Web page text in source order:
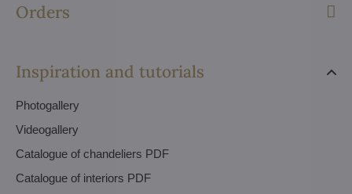
Orders
Inspiration and tutorials
Photogallery
Videogallery
Catalogue of chandeliers PDF
Catalogue of interiors PDF